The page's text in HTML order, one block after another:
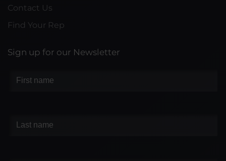
Contact Us
Find Your Rep
Sign up for our Newsletter